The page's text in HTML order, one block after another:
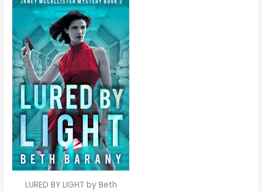
LURED BY LIGHT by Beth